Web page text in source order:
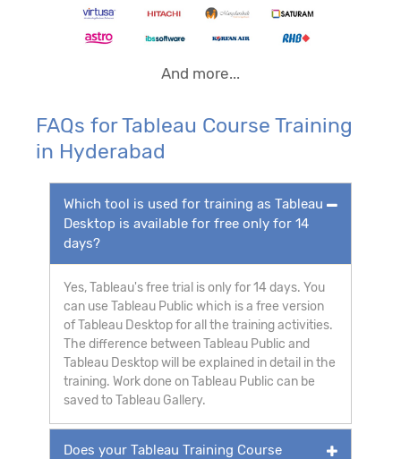
And more...
FAQs for Tableau Course Training
in Hyderabad
Which tool is used for training as Tableau
Desktop is available for free only for 14
days?
Yes, Tableau's free trial is only for 14 days. You
can use Tableau Public which is a free version
of Tableau Desktop for all the training activities.
The difference between Tableau Public and
Tableau Desktop will be explained in detail in the
training. Work done on Tableau Public can be
saved to Tableau Gallery.
Does your Tableau Training Course